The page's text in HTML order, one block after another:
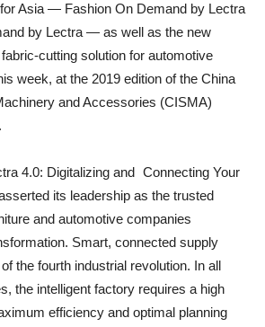
Asia — Fashion On Demand by Lectra
by Lectra — as well as the new
cutting solution for automotive
week, at the 2019 edition of the China
and Accessories (CISMA)
4.0: Digitalizing and Connecting Your
its leadership as the trusted
and automotive companies
Smart, connected supply
the fourth industrial revolution. In all
the intelligent factory requires a high
efficiency and optimal planning